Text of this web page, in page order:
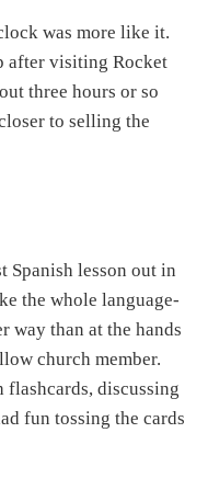
was more like it.
after visiting Rocket
three hours or so
to selling the
Spanish lesson out in
the whole language-
way than at the hands
church member.
discussing
fun tossing the cards